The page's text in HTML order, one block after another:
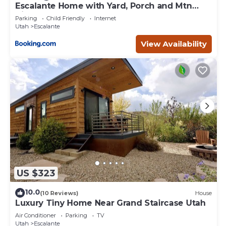
Escalante Home with Yard, Porch and Mtn
Views!
Parking Child Friendly
Internet
Utah
Escalante
View Availability
US $323
10.0(10 Reviews) House
Luxury Tiny Home Near Grand Staircase Utah
Air Conditioner Parking
TV
Utah
Escalante